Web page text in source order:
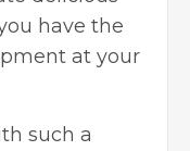
have the
at your
such a